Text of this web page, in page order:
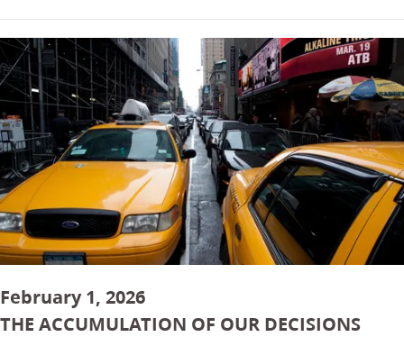
February 1, 2026
THE ACCUMULATION OF OUR DECISIONS